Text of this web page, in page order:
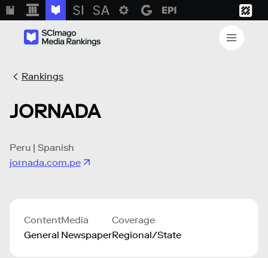
Rankings
JORNADA
Peru | Spanish
jornada.com.pe
Content
General
Media
Newspaper
Coverage
Regional/State